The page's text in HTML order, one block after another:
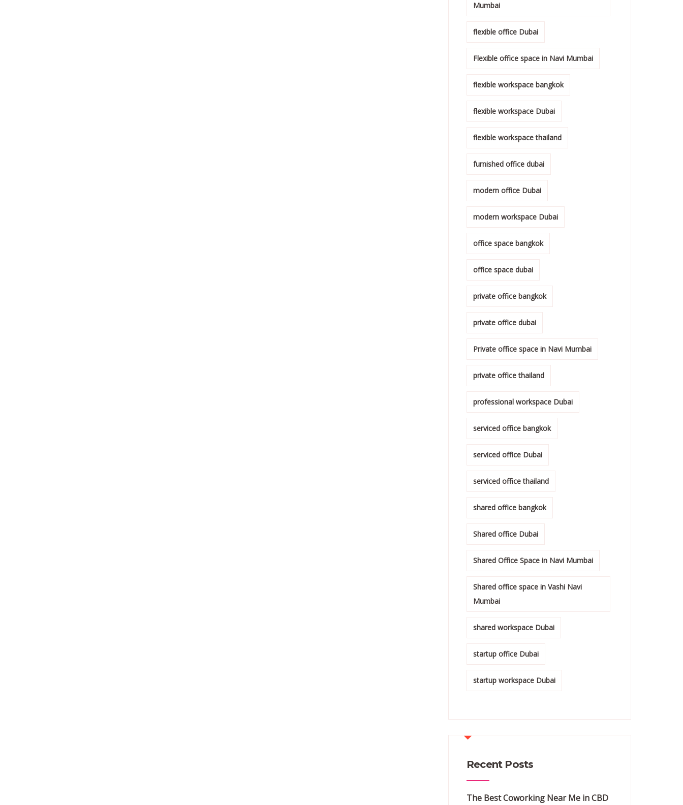
Mumbai
flexible office Dubai
Flexible office space in Navi Mumbai
flexible workspace bangkok
flexible workspace Dubai
flexible workspace thailand
furnished office dubai
modern office Dubai
modern workspace Dubai
office space bangkok
office space dubai
private office bangkok
private office dubai
Private office space in Navi Mumbai
private office thailand
professional workspace Dubai
serviced office bangkok
serviced office Dubai
serviced office thailand
shared office bangkok
Shared office Dubai
Shared Office Space in Navi Mumbai
Shared office space in Vashi Navi
Mumbai
shared workspace Dubai
startup office Dubai
startup workspace Dubai
Recent Posts
The Best Coworking Near Me in CBD